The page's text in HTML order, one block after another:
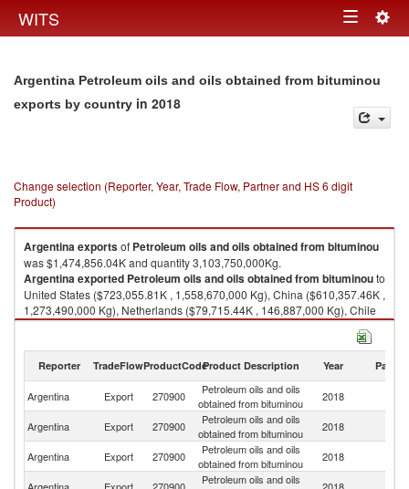
WITS Toggle
Argentina Petroleum oils and oils obtained from bituminou
exports by country in 2018
Change selection (Reporter, Year, Trade Flow, Partner and HS 6 digit
Product)
Argentinaexportsof Petroleum oils and oils obtained from bituminou
was $1,474,856.04K and quantity 3,103,750,000Kg.
Argentinaexported Petroleum oils and oils obtained from bituminouto
United States ($723,055.81K , 1,558,670,000 Kg), China ($610,357.46K ,
1,273,490,000 Kg), Netherlands ($79,715.44K , 146,887,000 Kg), Chile
($61,727.32K , 124,705,000 Kg).
2018
Reporter TradeFlowProductCodeProduct Description Year Partner
Argentina Export 270900
Petroleum oils and oils
obtained from bituminou
2018
Argentina Export 270900
Petroleum oils and oils
obtained from bituminou
2018
Argentina
Export 270900
Petroleum oils and oils
obtained from bituminou
2018
Petroleum oils and oils